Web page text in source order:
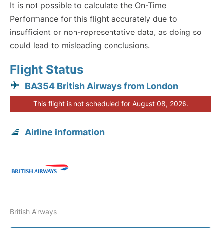
It is not possible to calculate the On-Time
Performance for this flight accurately due to
insufficient or non-representative data, as doing so
could lead to misleading conclusions.
Flight Status
BA354 British Airways from London
This flight is not scheduled for August 08, 2026.
Airline information
British Airways